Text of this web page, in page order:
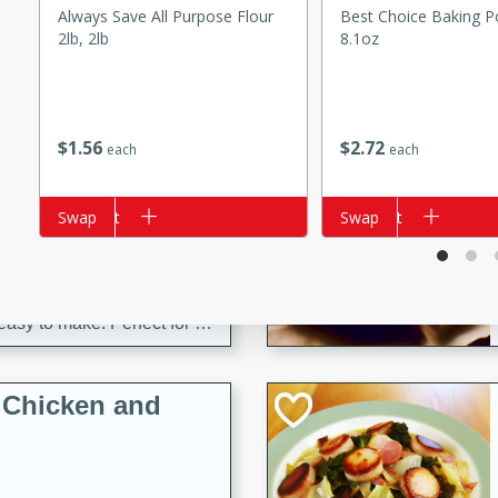
beef and noodle soup
Gluten-Free
to make. Perfect for a
and
$1 56 each
Always Save All Purpose Flour
2lb, 2lb
Add to cart
Swap
$2 72 each
Best Choice Baking
8.1oz
Add to cart
Swap